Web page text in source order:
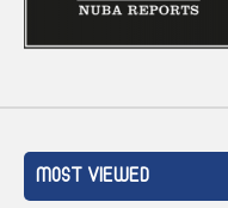
MOST VIEWED